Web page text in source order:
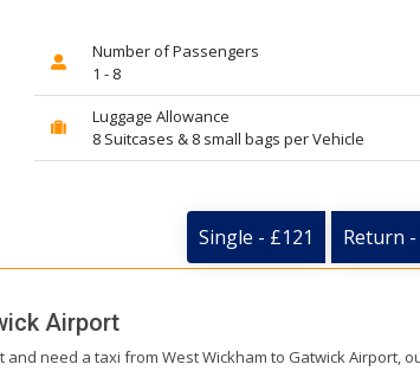
Number of Passengers
1 - 8
Luggage Allowance
8 Suitcases & 8 small bags per Vehicle
Single - £121 Return
Airport
need a taxi from West Wickham to Gatwick Airport,